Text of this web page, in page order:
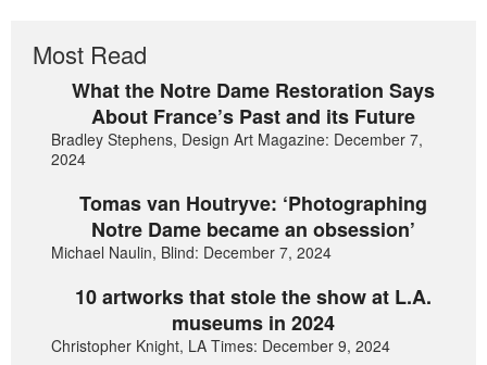
Most Read
What the Notre Dame Restoration Says
About France’s Past and its Future
Bradley Stephens, Design Art Magazine: December 7,
2024
Tomas van Houtryve: ‘Photographing
Notre Dame became an obsession’
Michael Naulin, Blind: December 7, 2024
10 artworks that stole the show at L.A.
museums in 2024
Christopher Knight, LA Times: December 9, 2024